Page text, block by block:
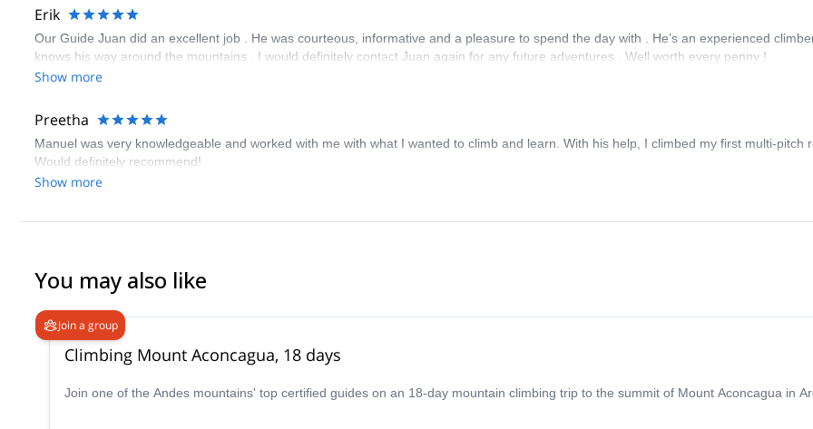
Erik
Our Guide Juan did an excellent job . He was courteous, informative and a pleasure to spend the day with . He’s an experienced
knows his way around the mountains . I would definitely contact Juan again for any future adventures . Well worth every penny !
Show more
Preetha
Manuel was very knowledgeable and worked with me with what I wanted to climb and learn. With his help, I climbed my first multi-pitch
Would definitely recommend!
Show more
You may also like
Join a group
Climbing Mount Aconcagua, 18 days
Join one of the Andes mountains' top certified guides on an 18-day mountain climbing trip to the summit of Mount Aconcagua in